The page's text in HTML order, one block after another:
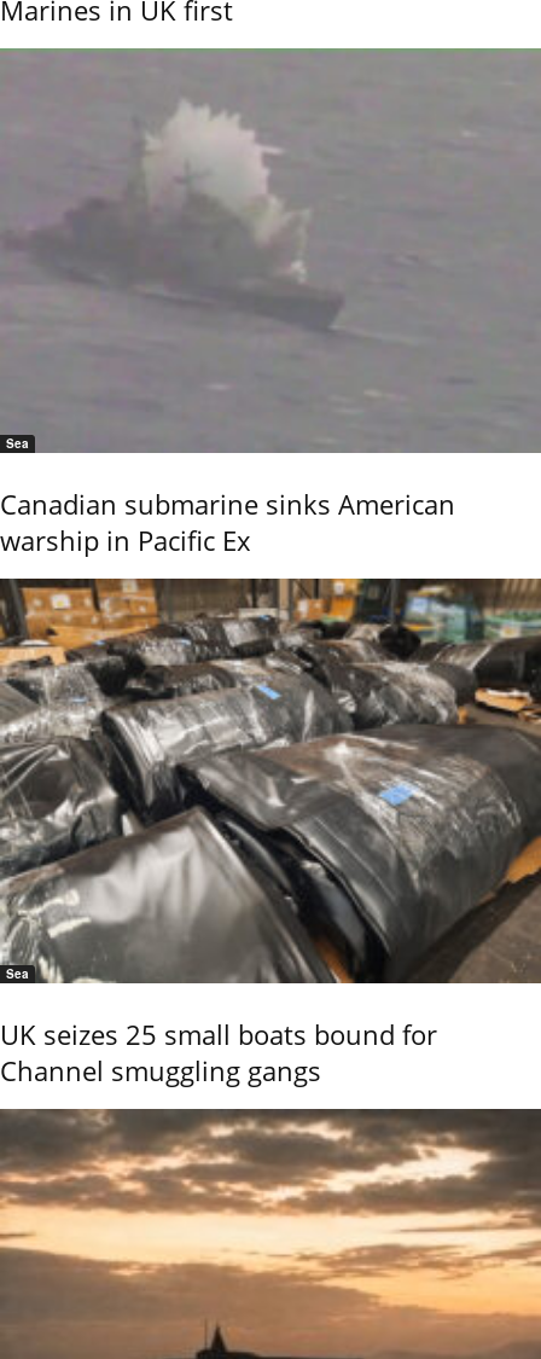
Marines in UK first
Sea
Canadian submarine sinks American
warship in Pacific Ex
Sea
UK seizes 25 small boats bound for
Channel smuggling gangs